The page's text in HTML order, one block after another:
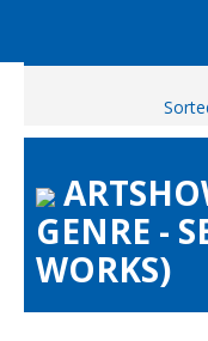
Preview & Awards
Artists Information
Our Sponsors
Galleries
GENRE -
WORKS)